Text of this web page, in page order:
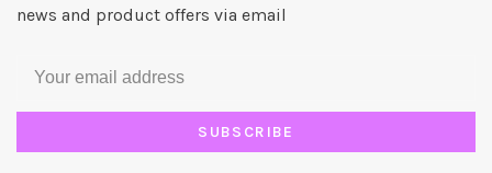
news and product offers via email
SUBSCRIBE